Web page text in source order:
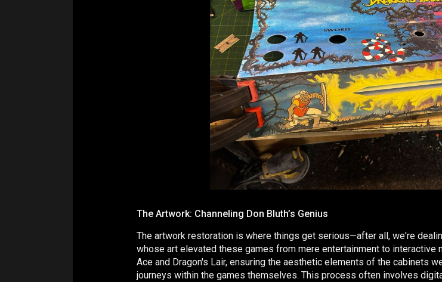
The Artwork: Channeling Don Bluth’s Genius
The artwork restoration is where things get serious—after all, we're
whose art elevated these games from mere entertainment to interactive
Ace and Dragon's Lair, ensuring the aesthetic elements of the cabinets
journeys within the games themselves. This process often involves